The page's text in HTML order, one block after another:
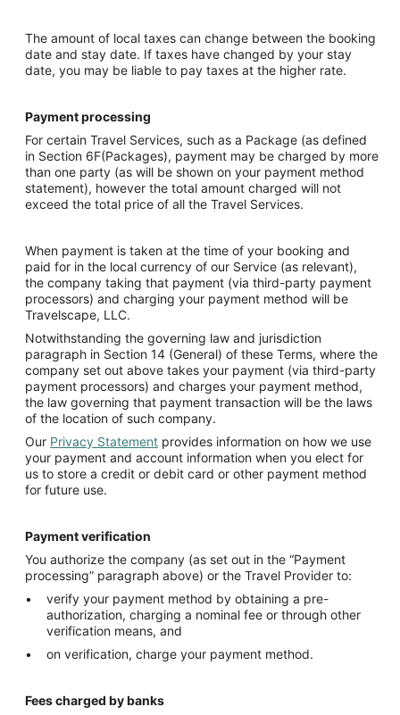
The amount of local taxes can change between the booking
date and stay date. If taxes have changed by your stay
date, you may be liable to pay taxes at the higher rate.
Payment processing
For certain Travel Services, such as a Package (as defined
in Section 6F(Packages), payment may be charged by more
than one party (as will be shown on your payment method
statement), however the total amount charged will not
exceed the total price of all the Travel Services.
When payment is taken at the time of your booking and
paid for in the local currency of our Service (as relevant),
the company taking that payment (via third-party payment
processors) and charging your payment method will be
Travelscape, LLC.
Notwithstanding the governing law and jurisdiction
paragraph in Section 14 (General) of these Terms, where the
company set out above takes your payment (via third-party
payment processors) and charges your payment method,
the law governing that payment transaction will be the laws
of the location of such company.
Our Privacy Statement provides information on how we use
your payment and account information when you elect for
us to store a credit or debit card or other payment method
for future use.
Payment verification
You authorize the company (as set out in the “Payment
processing” paragraph above) or the Travel Provider to:
verify your payment method by obtaining a pre-
authorization, charging a nominal fee or through other
verification means, and
on verification, charge your payment method.
Fees charged by banks